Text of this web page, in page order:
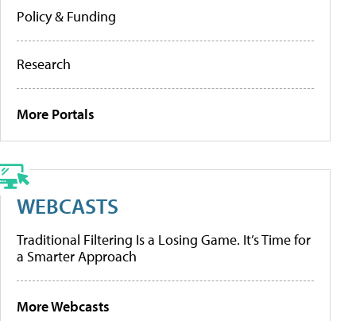
Policy & Funding
Research
More Portals
WEBCASTS
Traditional Filtering Is a Losing Game. It’s Time for
a Smarter Approach
More Webcasts